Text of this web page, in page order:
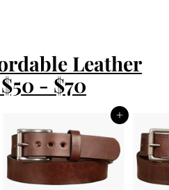
Leather
- $70
Add to cart